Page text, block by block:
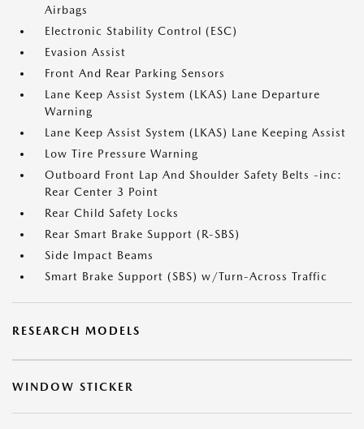
Airbags
Electronic Stability Control (ESC)
Evasion Assist
Front And Rear Parking Sensors
Lane Keep Assist System (LKAS) Lane Departure
Warning
Lane Keep Assist System (LKAS) Lane Keeping Assist
Low Tire Pressure Warning
Outboard Front Lap And Shoulder Safety Belts -inc:
Rear Center 3 Point
Rear Child Safety Locks
Rear Smart Brake Support (R-SBS)
Side Impact Beams
Smart Brake Support (SBS) w/Turn-Across Traffic
RESEARCH MODELS
WINDOW STICKER